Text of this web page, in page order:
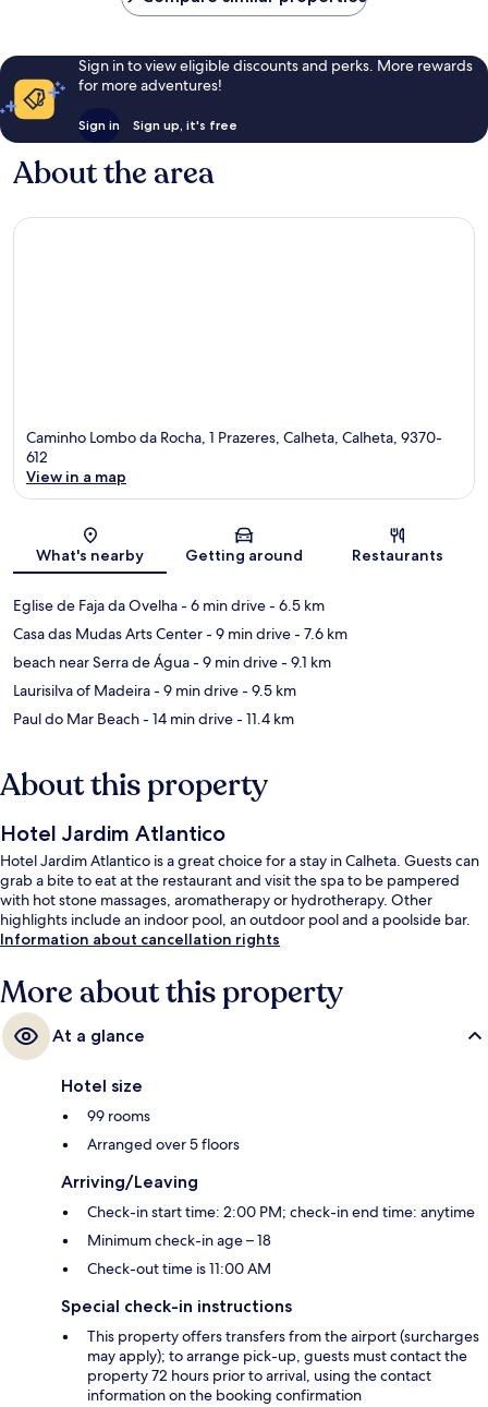
Sign in to view eligible discounts and perks. More rewards
for more adventures!
Sign in Sign up, it's free
About the area
Caminho Lombo da Rocha, 1 Prazeres, Calheta, Calheta, 9370-
612
View in a map
What's nearby Getting around Restaurants
Eglise de Faja da Ovelha- 6 min drive- 6.5 km
Casa das Mudas Arts Center- 9 min drive- 7.6 km
beach near Serra de Água- 9 min drive- 9.1 km
Laurisilva of Madeira- 9 min drive- 9.5 km
Paul do Mar Beach- 14 min drive- 11.4 km
About this property
Hotel Jardim Atlantico
Hotel Jardim Atlantico is a great choice for a stay in Calheta. Guests can
grab a bite to eat at the restaurant and visit the spa to be pampered
with hot stone massages, aromatherapy or hydrotherapy. Other
highlights include an indoor pool, an outdoor pool and a poolside bar.
Information about cancellation rights
More about this property
At a glance
Hotel size
99 rooms
Arranged over 5 floors
Arriving/Leaving
Check-in start time: 2:00 PM; check-in end time: anytime
Minimum check-in age – 18
Check-out time is 11:00 AM
Special check-in instructions
This property offers transfers from the airport (surcharges
may apply); to arrange pick-up, guests must contact the
property 72 hours prior to arrival, using the contact
information on the booking confirmation